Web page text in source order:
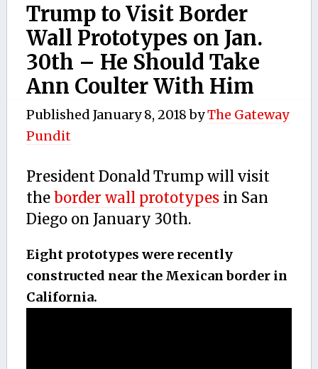
Trump to Visit Border
Wall Prototypes on Jan.
30th – He Should Take
Ann Coulter With Him
Published January 8, 2018byThe Gateway
Pundit
President Donald Trump will visit
theborder wall prototypesin San
Diego on January 30th.
Eight prototypes were recently
constructed near the Mexican border in
California.